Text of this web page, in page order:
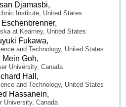
Djamasbi,
Institute, United States
at Kearney, United States
Fukawa,
and Technology, United States
Mein Goh,
University, Canada
Hall,
and Technology, United States
Hassanein,
University, Canada